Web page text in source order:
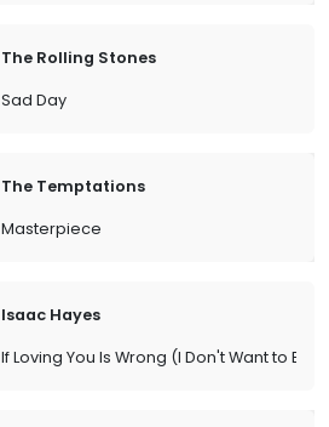
The Rolling Stones
Sad Day
The Temptations
Masterpiece
Isaac Hayes
If Loving You Is Wrong (I Don't Want to Be